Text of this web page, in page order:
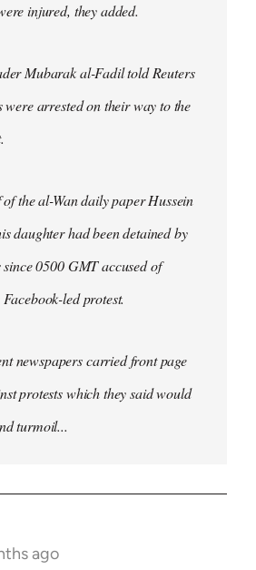
injured, they added.
Mubarak al-Fadil told Reuters
were arrested on their way to the
the al-Wan daily paper Hussein
daughter had been detained by
0500 GMT accused of
led protest.
newspapers carried front page
protests which they said would
turmoil...
ago